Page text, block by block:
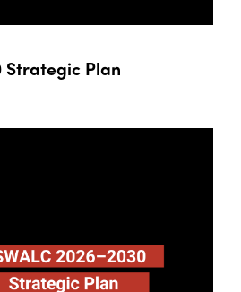
Strategic Plan